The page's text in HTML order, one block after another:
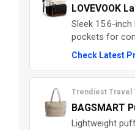
LOVEVOOK
Sleek 15.6-
pockets for
Check Latest
Trendiest Travel
BAGSMART
Lightweight